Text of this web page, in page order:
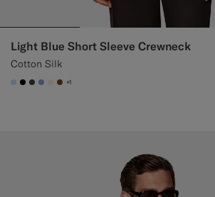
Light Blue Short Sleeve Crewneck
Cotton Silk
#CCDCF9
#000000
#3d4043
#82A1DC
#F1EFE8
#76471B
+1